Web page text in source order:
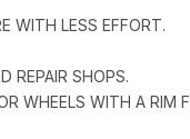
WITH LESS EFFORT.
REPAIR SHOPS.
WHEELS WITH A